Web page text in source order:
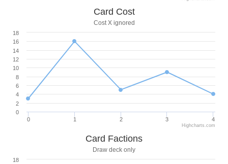
Card Cost
Cost X ignored
0 1 2 3 4
0
2
4
6
8
10
12
14
16
18
Highcharts.com
Card Factions
Draw deck only
18